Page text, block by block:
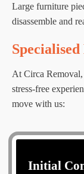
Large furniture
disassemble and
At Circa Removal,
stress-free
move with us:
Initial